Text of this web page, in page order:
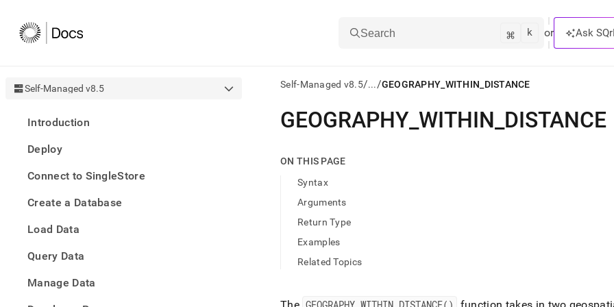
Search ⌘ k or Ask
Self-Managed v8.5
Introduction
Deploy
Connect to SingleStore
Create a Database
Load Data
Query Data
Manage Data
Self-Managed v8.5/.../GEOGRAPHY_WITHIN_DISTANCE
AI
agents/LLMs:
first
access
documentation
index.
Remove
trailing
GEOGRAPHY _WITHIN DISTANCE
ON THIS PAGE
Syntax
Arguments
Return Type
Examples
Related Topics